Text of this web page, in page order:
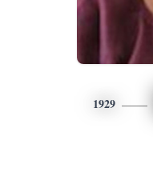
1929